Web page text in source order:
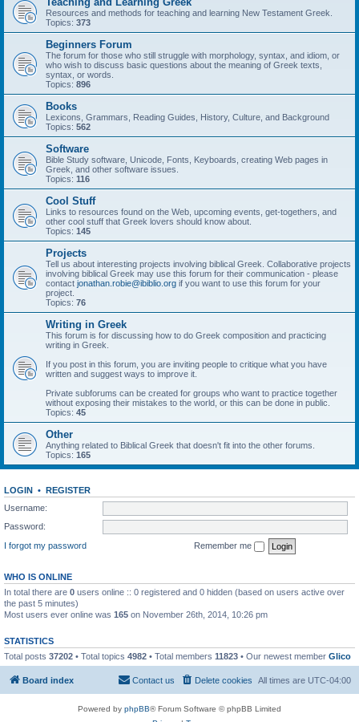
Resources and methods for teaching and learning New Testament Greek.
Topics: 373
Beginners Forum
The forum for those who still struggle with morphology, syntax, and idiom, or
who wish to discuss basic questions about the meaning of Greek texts,
syntax, or words.
Topics: 896
Books
Lexicons, Grammars, Reading Guides, History, Culture, and Background
Topics: 562
Software
Bible Study software, Unicode, Fonts, Keyboards, creating Web pages in
Greek, and other software issues.
Topics: 116
Cool Stuff
Links to resources found on the Web, upcoming events, get-togethers, and
other cool stuff that Greek lovers should know about.
Topics: 145
Projects
Tell us about interesting projects involving biblical Greek. Collaborative projects
involving biblical Greek may use this forum for their communication - please
contact jonathan.robie@ibiblio.org if you want to use this forum for your
project.
Topics: 76
Writing in Greek
This forum is for discussing how to do Greek composition and practicing
writing in Greek.
If you post in this forum, you are inviting people to critique what you have
written and suggest ways to improve it.
Private subforums can be created for groups who want to practice together
without exposing their mistakes to the world, or this can be done in public.
Topics: 45
Other
Anything related to Biblical Greek that doesn't fit into the other forums.
Topics: 165
LOGIN • REGISTER
Username:
Password:
I forgot my password
Remember me
WHO IS ONLINE
In total there are 0 users online :: 0 registered and 0 hidden (based on users active over
the past 5 minutes)
Most users ever online was 165 on November 26th, 2014, 10:26 pm
STATISTICS
Total posts 37202 • Total topics 4982 • Total members 11823 • Our newest member Glico
Board index All times are UTC-04:00
Delete cookies
Contact us
Powered by phpBB® Forum Software © phpBB Limited